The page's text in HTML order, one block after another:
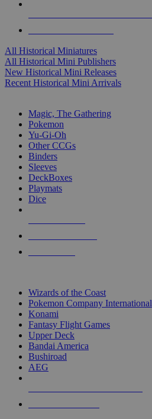
All Historical Miniatures
All Historical Mini Publishers
New Historical Mini Releases
Recent Historical Mini Arrivals
Magic, The Gathering
Pokemon
Yu-Gi-Oh
Other CCGs
Binders
Sleeves
DeckBoxes
Playmats
Dice
Wizards of the Coast
Pokemon Company International
Konami
Fantasy Flight Games
Upper Deck
Bandai America
Bushiroad
AEG